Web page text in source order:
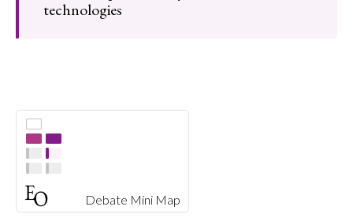
Debate Mini Map
technologies